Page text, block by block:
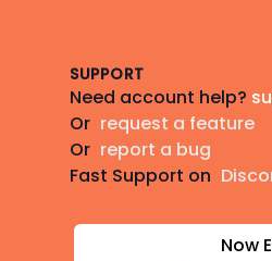
SUPPORT
Need account help?
Or request a feature
Or report a bug
Fast Support on
Now